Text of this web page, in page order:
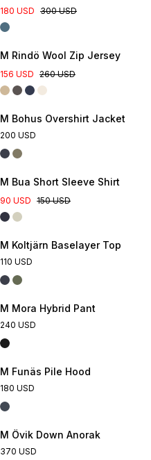
180 USD 300 USD
M Rindö Wool Zip Jersey
156 USD 260 USD
M Bohus Overshirt Jacket
200 USD
M Bua Short Sleeve Shirt
90 USD 150 USD
M Koltjärn Baselayer Top
110 USD
M Mora Hybrid Pant
240 USD
M Funäs Pile Hood
180 USD
M Övik Down Anorak
370 USD